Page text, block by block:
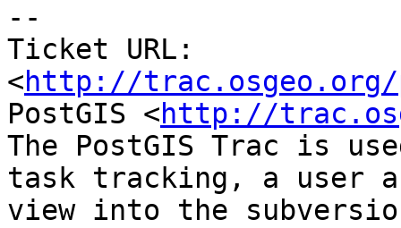
--
Ticket URL:
<http://trac.osgeo.org/
PostGIS <http://
The PostGIS Trac is
task tracking, a user
view into the